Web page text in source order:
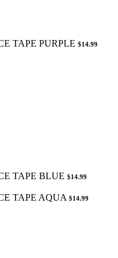
TAPE PURPLE $14.99
TAPE BLUE $14.99
TAPE AQUA $14.99